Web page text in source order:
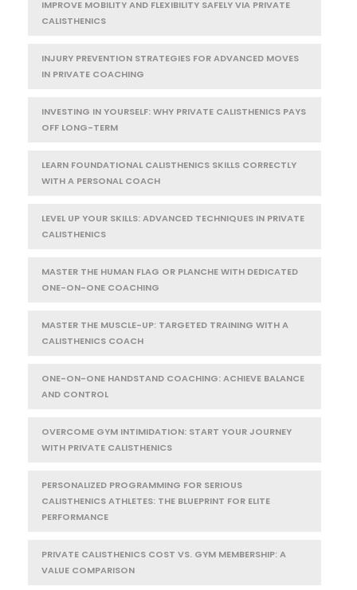
IMPROVE MOBILITY AND FLEXIBILITY SAFELY VIA PRIVATE
CALISTHENICS
INJURY PREVENTION STRATEGIES FOR ADVANCED MOVES
IN PRIVATE COACHING
INVESTING IN YOURSELF: WHY PRIVATE CALISTHENICS PAYS
OFF LONG-TERM
LEARN FOUNDATIONAL CALISTHENICS SKILLS CORRECTLY
WITH A PERSONAL COACH
LEVEL UP YOUR SKILLS: ADVANCED TECHNIQUES IN PRIVATE
CALISTHENICS
MASTER THE HUMAN FLAG OR PLANCHE WITH DEDICATED
ONE-ON-ONE COACHING
MASTER THE MUSCLE-UP: TARGETED TRAINING WITH A
CALISTHENICS COACH
ONE-ON-ONE HANDSTAND COACHING: ACHIEVE BALANCE
AND CONTROL
OVERCOME GYM INTIMIDATION: START YOUR JOURNEY
WITH PRIVATE CALISTHENICS
PERSONALIZED PROGRAMMING FOR SERIOUS
CALISTHENICS ATHLETES: THE BLUEPRINT FOR ELITE
PERFORMANCE
PRIVATE CALISTHENICS COST VS. GYM MEMBERSHIP: A
VALUE COMPARISON